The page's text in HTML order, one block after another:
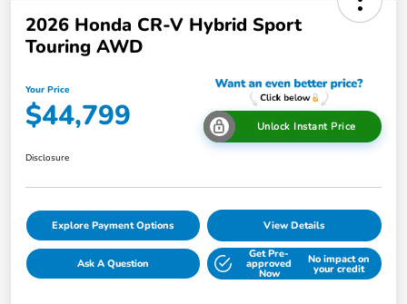
2026 Honda CR-V Hybrid Sport
Touring AWD
Your Price
$44,799 Unlock Instant Price
Disclosure
Explore Payment Options View Details
Ask A Question
Get Pre-
approved
Now
No impact on
your credit